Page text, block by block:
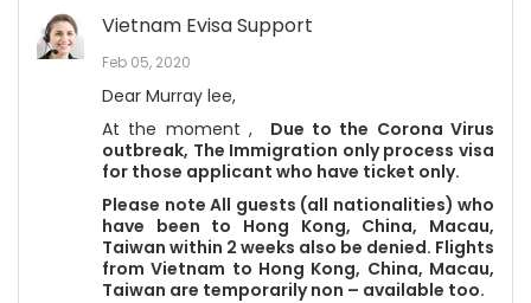
Vietnam Evisa Support
Feb 05, 2020
Dear Murray lee,
At the moment , Due to the Corona Virus
outbreak, The Immigration only process visa
for those applicant who have ticket only.
Please note All guests (all nationalities) who
have been to Hong Kong, China, Macau,
Taiwan within 2 weeks also be denied. Flights
from Vietnam to Hong Kong, China, Macau,
Taiwan are temporarily non – available too.